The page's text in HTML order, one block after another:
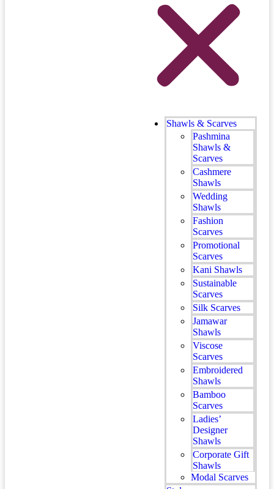
Shawls & Scarves
Pashmina
Shawls &
Scarves
Cashmere
Shawls
Wedding
Shawls
Fashion
Scarves
Promotional
Scarves
Kani Shawls
Sustainable
Scarves
Silk Scarves
Jamawar
Shawls
Viscose
Scarves
Embroidered
Shawls
Bamboo
Scarves
Ladies’
Designer
Shawls
Corporate Gift
Shawls
Modal Scarves